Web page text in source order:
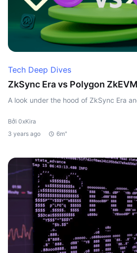
Tech Deep Dives
ZkSync Era vs Polygon ZkEVM
A look under the hood of ZkSync Era
Bởi 0xKira
3 years ago
6m"